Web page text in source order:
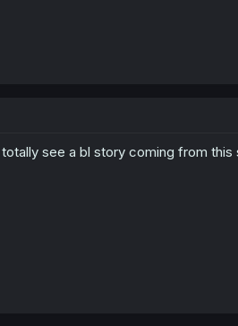
see a bl story coming from this